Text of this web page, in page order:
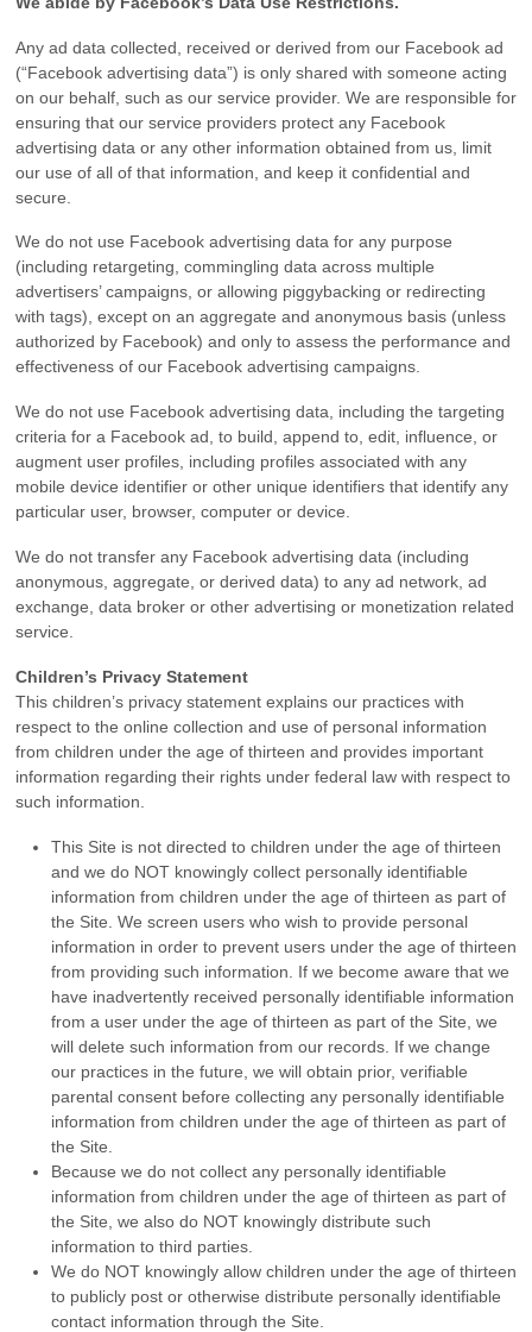
Any ad data collected, received or derived from our Facebook ad
(“Facebook advertising data”) is only shared with someone acting
on our behalf, such as our service provider. We are responsible for
ensuring that our service providers protect any Facebook
advertising data or any other information obtained from us, limit
our use of all of that information, and keep it confidential and
secure.
We do not use Facebook advertising data for any purpose
(including retargeting, commingling data across multiple
advertisers’ campaigns, or allowing piggybacking or redirecting
with tags), except on an aggregate and anonymous basis (unless
authorized by Facebook) and only to assess the performance and
effectiveness of our Facebook advertising campaigns.
We do not use Facebook advertising data, including the targeting
criteria for a Facebook ad, to build, append to, edit, influence, or
augment user profiles, including profiles associated with any
mobile device identifier or other unique identifiers that identify any
particular user, browser, computer or device.
We do not transfer any Facebook advertising data (including
anonymous, aggregate, or derived data) to any ad network, ad
exchange, data broker or other advertising or monetization related
service.
Children’s Privacy Statement
This children’s privacy statement explains our practices with
respect to the online collection and use of personal information
from children under the age of thirteen and provides important
information regarding their rights under federal law with respect to
such information.
This Site is not directed to children under the age of thirteen
and we do NOT knowingly collect personally identifiable
information from children under the age of thirteen as part of
the Site. We screen users who wish to provide personal
information in order to prevent users under the age of thirteen
from providing such information. If we become aware that we
have inadvertently received personally identifiable information
from a user under the age of thirteen as part of the Site, we
will delete such information from our records. If we change
our practices in the future, we will obtain prior, verifiable
parental consent before collecting any personally identifiable
information from children under the age of thirteen as part of
the Site.
Because we do not collect any personally identifiable
information from children under the age of thirteen as part of
the Site, we also do NOT knowingly distribute such
information to third parties.
We do NOT knowingly allow children under the age of thirteen
to publicly post or otherwise distribute personally identifiable
contact information through the Site.